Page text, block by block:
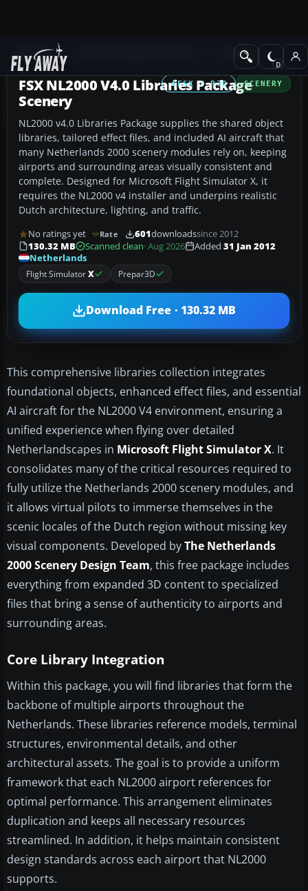
Add-ons Scenery
FSX / P3D SCENERY
FSX NL2000 V4.0 Libraries Package
Scenery
NL2000 v4.0 Libraries Package supplies the shared object
libraries, tailored effect files, and included AI aircraft that
many Netherlands 2000 scenery modules rely on, keeping
airports and surrounding areas visually consistent and
complete. Designed for Microsoft Flight Simulator X, it
requires the NL2000 v4 installer and underpins realistic
Dutch architecture, lighting, and traffic.
No ratings yet Rate 601downloadssince 2012
130.32 MB
Scanned clean· Aug 2026 Added 31 Jan 2012
Netherlands
Flight SimulatorX Prepar3D
Download Free · 130.32 MB
This comprehensive libraries collection integrates
foundational objects, enhanced effect files, and essential
AI aircraft for the NL2000 V4 environment, ensuring a
unified experience when flying over detailed
Netherlandscapes in Microsoft Flight Simulator X. It
consolidates many of the critical resources required to
fully utilize the Netherlands 2000 scenery modules, and
it allows virtual pilots to immerse themselves in the
scenic locales of the Dutch region without missing key
visual components. Developed byThe Netherlands
2000 Scenery Design Team, this free package includes
everything from expanded 3D content to specialized
files that bring a sense of authenticity to airports and
surrounding areas.
Core Library Integration
Within this package, you will find libraries that form the
backbone of multiple airports throughout the
Netherlands. These libraries reference models, terminal
structures, environmental details, and other
architectural assets. The goal is to provide a uniform
framework that each NL2000 airport references for
optimal performance. This arrangement eliminates
duplication and keeps all necessary resources
streamlined. In addition, it helps maintain consistent
design standards across each airport that NL2000
supports.